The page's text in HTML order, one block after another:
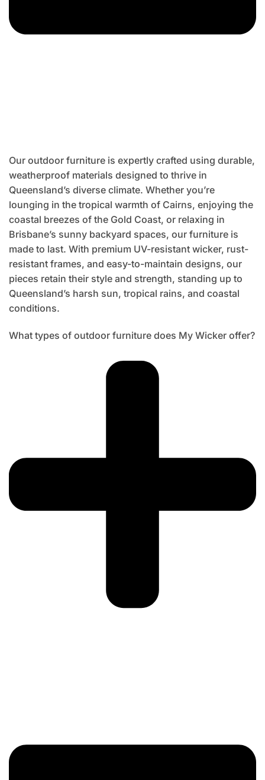
Our outdoor furniture is expertly crafted using durable,
weatherproof materials designed to thrive in
Queensland’s diverse climate. Whether you’re
lounging in the tropical warmth of Cairns, enjoying the
coastal breezes of the Gold Coast, or relaxing in
Brisbane’s sunny backyard spaces, our furniture is
made to last. With premium UV-resistant wicker, rust-
resistant frames, and easy-to-maintain designs, our
pieces retain their style and strength, standing up to
Queensland’s harsh sun, tropical rains, and coastal
conditions.
What types of outdoor furniture does My Wicker offer?